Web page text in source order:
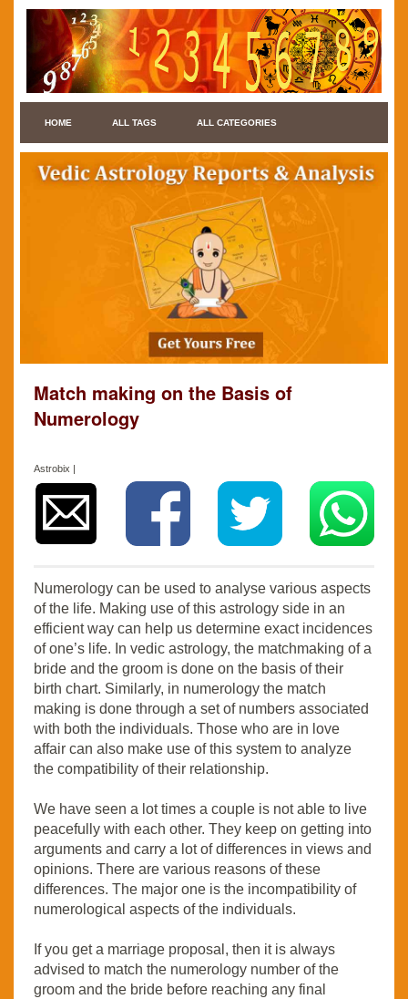
HOME ALL TAGS ALL CATEGORIES
Match making on the Basis of
Numerology
Astrobix |
Numerology can be used to analyse various aspects
of the life. Making use of this astrology side in an
efficient way can help us determine exact incidences
of one’s life. In vedic astrology, the matchmaking of a
bride and the groom is done on the basis of their
birth chart. Similarly, in numerology the match
making is done through a set of numbers associated
with both the individuals. Those who are in love
affair can also make use of this system to analyze
the compatibility of their relationship.
We have seen a lot times a couple is not able to live
peacefully with each other. They keep on getting into
arguments and carry a lot of differences in views and
opinions. There are various reasons of these
differences. The major one is the incompatibility of
numerological aspects of the individuals.
If you get a marriage proposal, then it is always
advised to match the numerology number of the
groom and the bride before reaching any final